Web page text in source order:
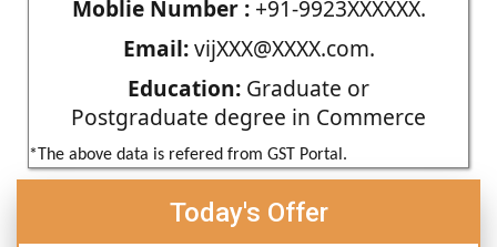
Moblie Number :+91-9923XXXXXX.
Email:vijXXX@XXXX.com.
Education: Graduate or
Postgraduate degree in Commerce
*The above data is refered from GST Portal.
Today's Offer